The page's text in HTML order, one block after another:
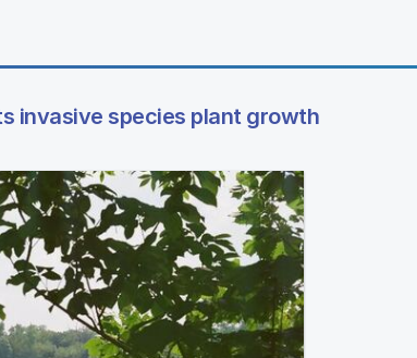
invasive species plant growth